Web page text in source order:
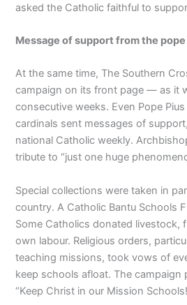
asked the Catholic faithful to
Message of support from the pope
At the same time, The Southern
campaign on its front page — as it
consecutive weeks. Even Pope
cardinals sent messages of
national Catholic weekly.
tribute to “just one huge
Special collections were taken in
country. A Catholic Bantu Schools
Some Catholics donated livestock,
own labour. Religious orders,
teaching missions, took vows of
keep schools afloat. The campaign
“Keep Christ in our Mission